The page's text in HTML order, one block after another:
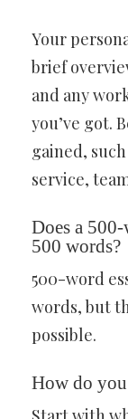
Your
brief
and any
you’ve got.
gained,
service,
Does a
500 words?
500-word
words, but
possible.
How do you